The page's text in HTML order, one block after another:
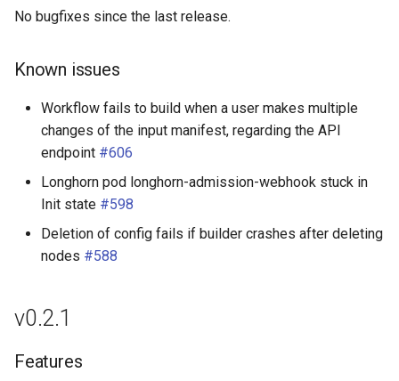
No bugfixes since the last release.
Known issues
Workflow fails to build when a user makes multiple
changes of the input manifest, regarding the API
endpoint #606
Longhorn pod longhorn-admission-webhook stuck in
Init state #598
Deletion of config fails if builder crashes after deleting
nodes #588
v0.2.1
Features